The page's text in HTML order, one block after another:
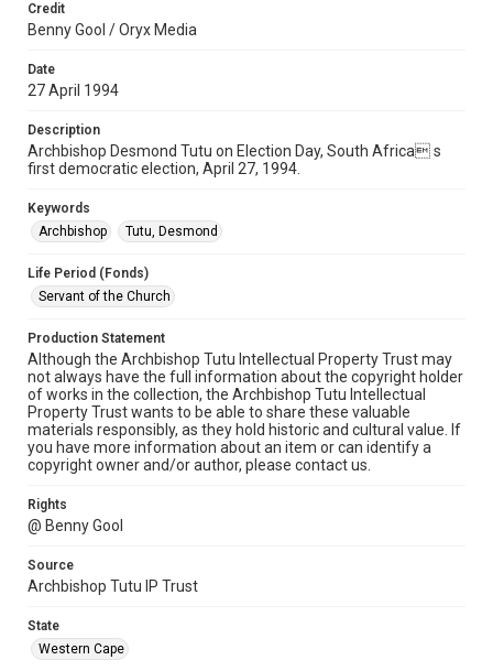
Credit
Benny Gool / Oryx Media
Date
27 April 1994
Description
Archbishop Desmond Tutu on Election Day, South Africa s
first democratic election, April 27, 1994.
Keywords
Archbishop
Tutu, Desmond
Life Period (Fonds)
Servant of the Church
Production Statement
Although the Archbishop Tutu Intellectual Property Trust may
not always have the full information about the copyright holder
of works in the collection, the Archbishop Tutu Intellectual
Property Trust wants to be able to share these valuable
materials responsibly, as they hold historic and cultural value. If
you have more information about an item or can identify a
copyright owner and/or author, please contact us.
Rights
@ Benny Gool
Source
Archbishop Tutu IP Trust
State
Western Cape